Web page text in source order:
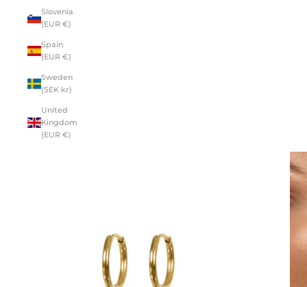
Slovenia
(EUR €)
Spain
(EUR €)
Sweden
(SEK kr)
United
Kingdom
(EUR €)